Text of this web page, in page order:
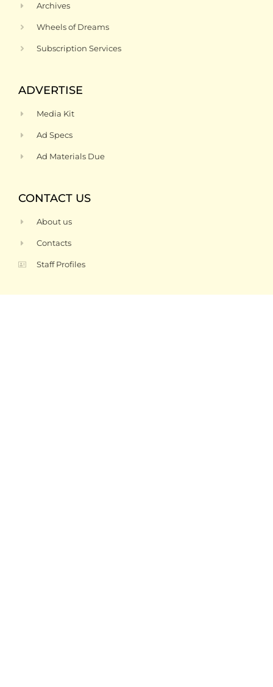
Archives
Wheels of Dreams
Subscription Services
ADVERTISE
Media Kit
Ad Specs
Ad Materials Due
CONTACT US
About us
Contacts
Staff Profiles